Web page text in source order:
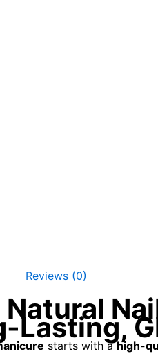
Reviews (0)
Natural
Lasting,
starts with ahigh-